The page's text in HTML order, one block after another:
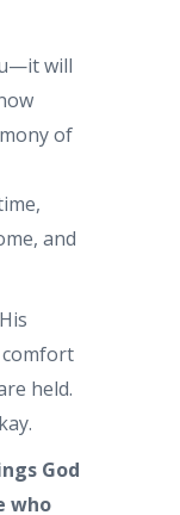
will
of
and
held.
God
who